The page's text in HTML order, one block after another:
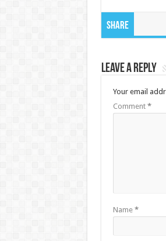
Share
Leave a Reply
Your email
Comment *
Name *